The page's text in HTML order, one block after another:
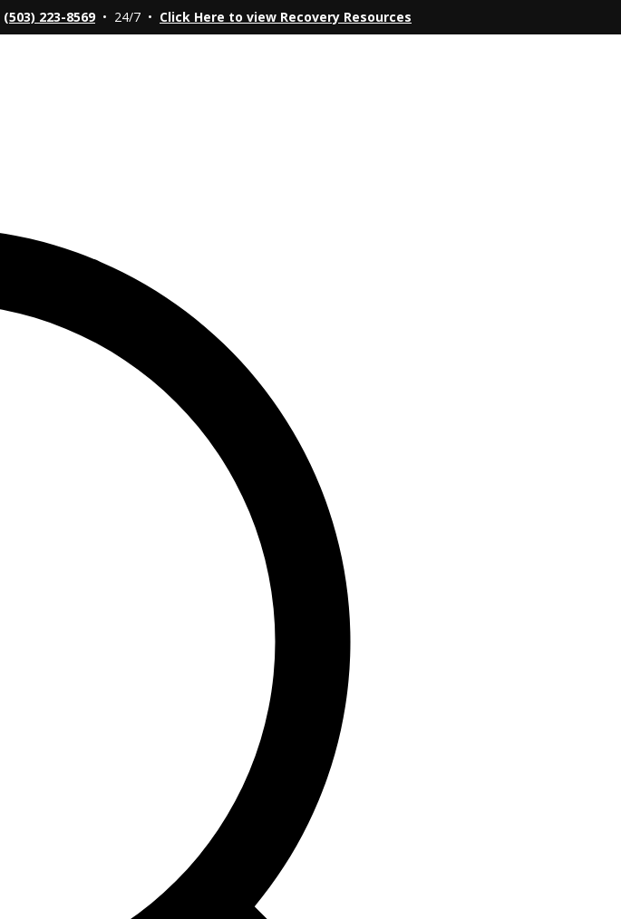
(503) 223-8569• 24/7 • Click Here to view Recovery Resources